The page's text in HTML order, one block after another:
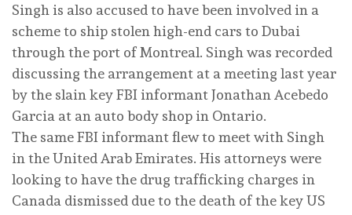
Singh is also accused to have been involved in a
scheme to ship stolen high-end cars to Dubai
through the port of Montreal. Singh was recorded
discussing the arrangement at a meeting last year
by the slain key FBI informant Jonathan Acebedo
Garcia at an auto body shop in Ontario.
The same FBI informant flew to meet with Singh
in the United Arab Emirates. His attorneys were
looking to have the drug trafficking charges in
Canada dismissed due to the death of the key US